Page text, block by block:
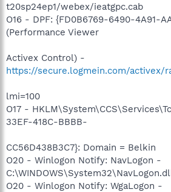
t20sp24ep1/webex/ieatgpc.cab
O16 - DPF: {FD0B6769-6490-4A91-
(Performance Viewer
Activex Control) -
https://secure.logmein.com/activex/
lmi=100
O17 -
33EF-418C-BBBB-
CC56D438B3C7}: Domain = Belkin
O20 - Winlogon Notify: NavLogon -
O20 - Winlogon Notify: WgaLogon -